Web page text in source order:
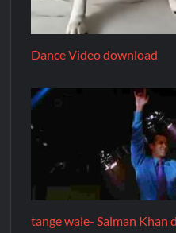
Dance Video download
tange wale- Salman Khan